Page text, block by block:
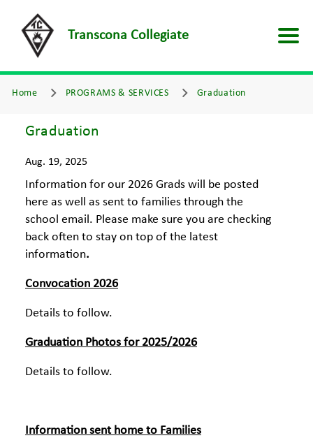
Transcona Collegiate
Home PROGRAMS & SERVICES Graduation
Graduation
Aug. 19, 2025
Information for our 2026 Grads will be posted
here as well as sent to families through the
school email. Please make sure you are checking
back often to stay on top of the latest
information.
Convocation 2026
Details to follow.
Graduation Photos for 2025/2026
Details to follow.
Information sent home to Families